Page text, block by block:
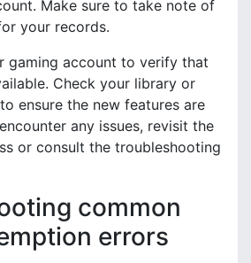
Make sure to take note of
your records.
gaming account to verify that
Check your library or
ensure the new features are
any issues, revisit the
or consult the troubleshooting
common
errors